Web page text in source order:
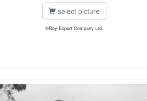
select picture
©Roy Export Company Ltd.